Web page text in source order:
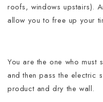
roofs, windows upstairs).
allow you to free up your
You are the one who must
and then pass the electric
product and dry the wall.